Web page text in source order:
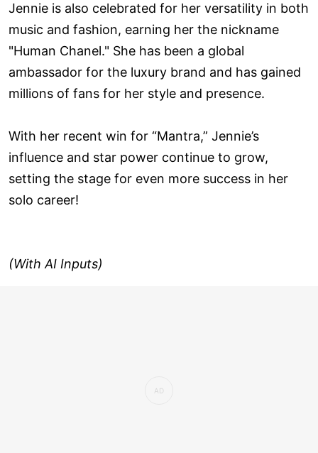
Jennie is also celebrated for her versatility in both
music and fashion, earning her the nickname
"Human Chanel." She has been a global
ambassador for the luxury brand and has gained
millions of fans for her style and presence.
With her recent win for “Mantra,” Jennie’s
influence and star power continue to grow,
setting the stage for even more success in her
solo career!
(With AI Inputs)